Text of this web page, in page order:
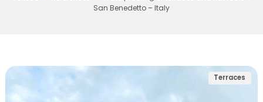
San Benedetto – Italy
Terraces